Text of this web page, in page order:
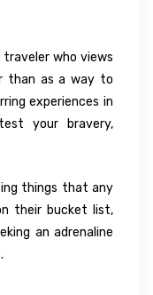
who views
than as a way to
experiences in
your bravery,
things that any
their bucket list,
an adrenaline